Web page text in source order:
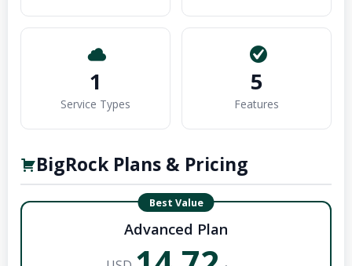
1
Service Types
5
Features
BigRock Plans & Pricing
Best Value
Advanced Plan